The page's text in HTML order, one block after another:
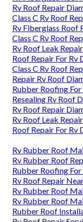
Rv Roof Repair
Class C Rv Roof
Rv Fiberglass Roof
Class C Rv Roof
Rv Roof Leak
Roof Repair For Rv
Class C Rv Roof
Repair Rv Roof
Rubber Roofing
Resealing Rv Roof
Rv Roof Repair
Rv Roof Leak
Roof Repair For Rv
Rv Rubber Roof
Rv Rubber Roof
Rubber Roofing
Rv Roof Repair
Rv Rubber Roof
Rv Rubber Roof
Rubber Roof